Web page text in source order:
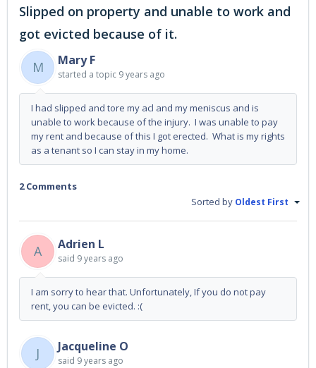
Slipped on property and unable to work and
got evicted because of it.
M
Mary F
started a topic 9 years ago
I had slipped and tore my acl and my meniscus and is
unable to work because of the injury. I was unable to pay
my rent and because of this I got erected. What is my rights
as a tenant so I can stay in my home.
2 Comments
Sorted by Oldest First
A Adrien L
said 9 years ago
I am sorry to hear that. Unfortunately, If you do not pay
rent, you can be evicted. :(
J Jacqueline O
said 9 years ago